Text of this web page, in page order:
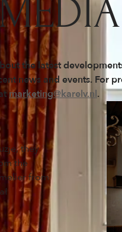
the latest
news and events. For
marketing@karelv.nl.
they
the
from